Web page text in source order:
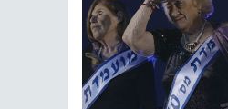
FOOD STUDIES
GENOCIDE STUDIES
GLOBALIZATION
GOVERNMENT